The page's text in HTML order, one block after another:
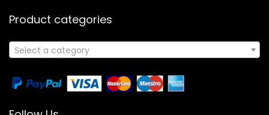
Product categories
Select a category